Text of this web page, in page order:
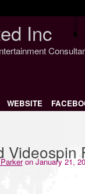
Inc
WEBSITE
Videospin
on January 21,